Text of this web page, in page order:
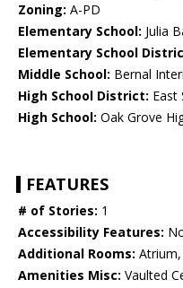
Zoning: A-PD
Elementary School: Julia
Elementary School
Middle School: Bernal
High School District: East
High School: Oak Grove
FEATURES
# of Stories: 1
Accessibility Features:
Additional Rooms:
Amenities Misc: Vaulted